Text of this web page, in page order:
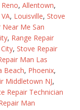
Reno, Allentown,
, Louisville, Stove
Near Me San
, Range Repair
, Stove Repair
Man Las
Beach, Phoenix,
Middletown NJ,
Repair Technician
Man